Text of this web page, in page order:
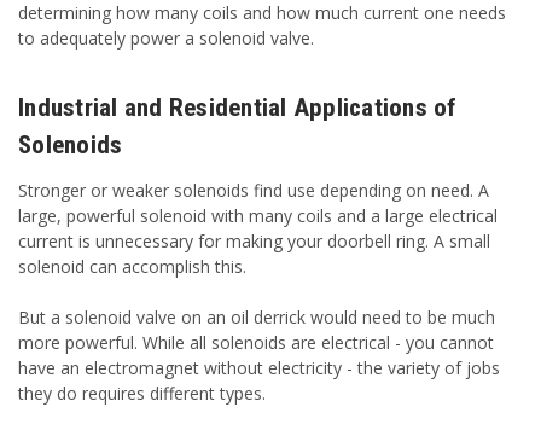
determining how many coils and how much current one needs
to adequately power a solenoid valve.
Industrial and Residential Applications of
Solenoids
Stronger or weaker solenoids find use depending on need. A
large, powerful solenoid with many coils and a large electrical
current is unnecessary for making your doorbell ring. A small
solenoid can accomplish this.
But a solenoid valve on an oil derrick would need to be much
more powerful. While all solenoids are electrical - you cannot
have an electromagnet without electricity - the variety of jobs
they do requires different types.